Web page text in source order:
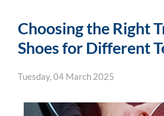
Choosing the Right
Shoes for Different
Tuesday, 04 March 2025